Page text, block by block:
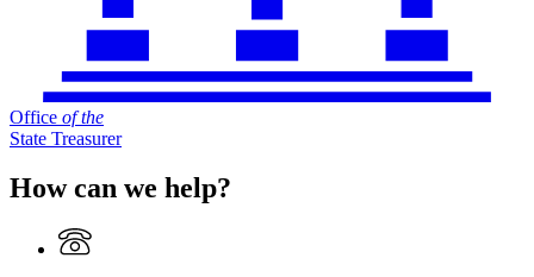
Office of the
State Treasurer
How can we help?